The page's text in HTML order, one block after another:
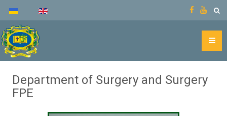
Department of Surgery and Surgery
FPE